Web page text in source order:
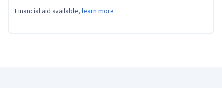
Financial aid available, learn more